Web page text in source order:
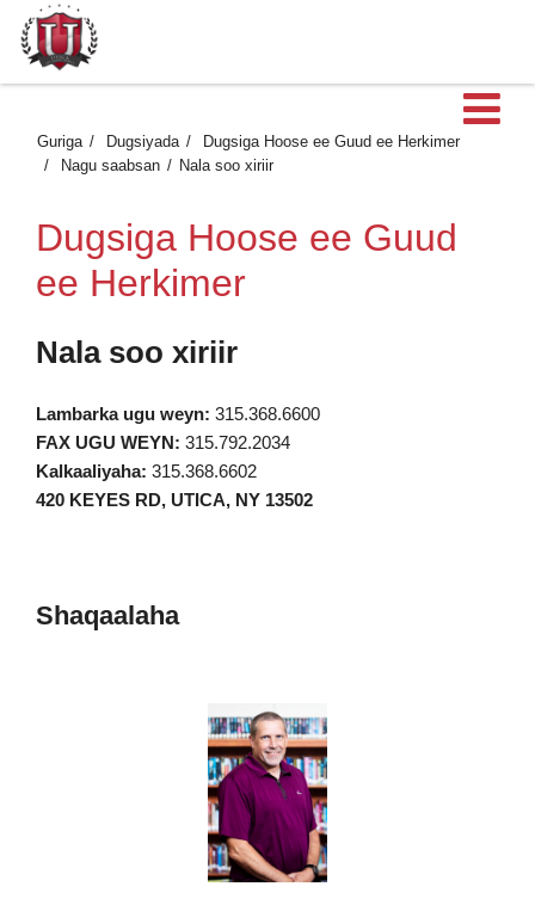
Guriga Dugsiyada
Dugsiga Hoose ee Guud ee Herkimer
Nagu saabsan
Nala soo xiriir
Dugsiga Hoose ee Guud
ee Herkimer
Nala soo xiriir
Lambarka ugu weyn: 315.368.6600
FAX UGU WEYN: 315.792.2034
Kalkaaliyaha: 315.368.6602
420 KEYES RD, UTICA, NY 13502
Shaqaalaha